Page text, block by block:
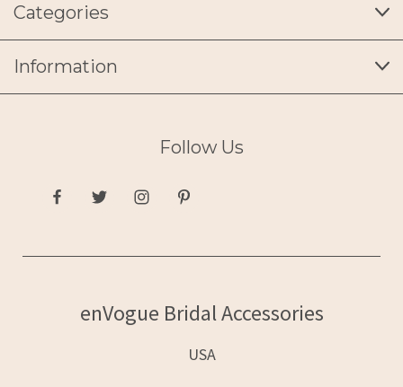
Categories
Information
Follow Us
enVogue Bridal Accessories
USA